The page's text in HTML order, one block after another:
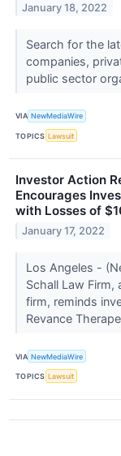
January 18, 2022
Search for the
companies,
public sector
VIA NewMediaWire
TOPICS Lawsuit
Investor Action
Encourages
with Losses of
January 17, 2022
Los Angeles -
Schall Law
firm, reminds
Revance
VIA NewMediaWire
TOPICS Lawsuit